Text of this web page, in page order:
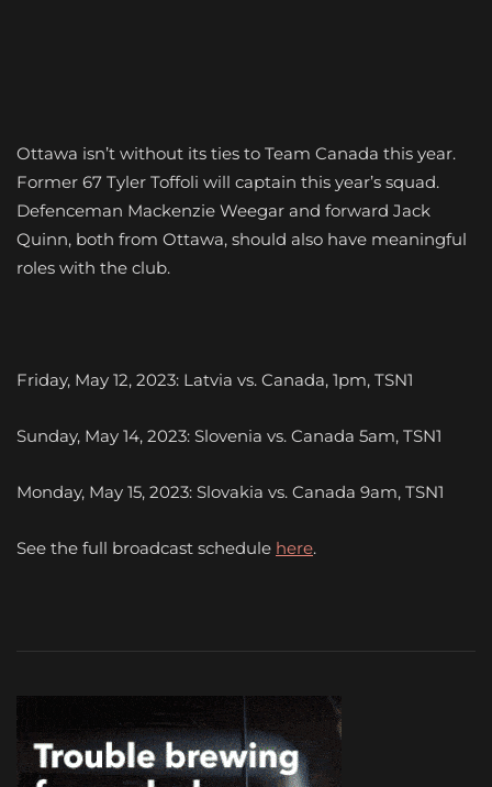
Ottawa isn’t without its ties to Team Canada this year.
Former 67 Tyler Toffoli will captain this year’s squad.
Defenceman Mackenzie Weegar and forward Jack
Quinn, both from Ottawa, should also have meaningful
roles with the club.
Friday, May 12, 2023: Latvia vs. Canada, 1pm, TSN1
Sunday, May 14, 2023: Slovenia vs. Canada 5am, TSN1
Monday, May 15, 2023: Slovakia vs. Canada 9am, TSN1
See the full broadcast schedule here.